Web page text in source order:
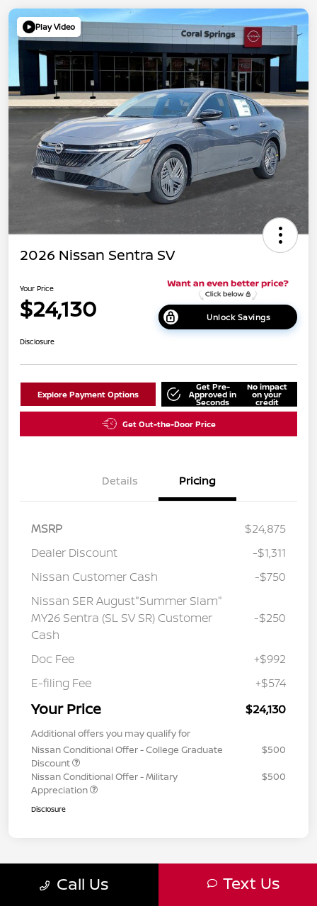
Play Video
2026 Nissan Sentra SV
Your Price
$24,130 Unlock Savings
Disclosure
Explore Payment Options
Get Pre-
Approved in
Seconds
No impact
on your
credit
Get Out-the-Door Price
Details Pricing
MSRP
$24,875
Dealer Discount
-$1,311
Nissan Customer Cash
-$750
Nissan SER August"Summer Slam"
MY26 Sentra (SL SV SR) Customer
Cash
-$250
Doc Fee
+$992
E-filing Fee
+$574
Your Price $24,130
Additional offers you may qualify for
Nissan Conditional Offer - College Graduate
Discount
$500
Nissan Conditional Offer - Military
Appreciation
$500
Disclosure
Call Us Text Us